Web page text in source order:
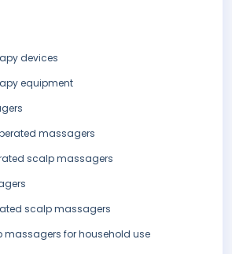
devices
equipment
massagers
scalp massagers
scalp massagers
massagers for household use